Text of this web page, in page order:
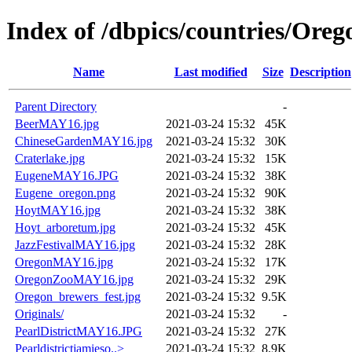
Index of /dbpics/countries/
Name Last modified Size Description
Parent Directory
-
BeerMAY16.jpg
2021-03-24 15:32
45K
ChineseGardenMAY16.jpg
2021-03-24 15:32
30K
Craterlake.jpg
2021-03-24 15:32
15K
EugeneMAY16.JPG
2021-03-24 15:32
38K
Eugene_oregon.png
2021-03-24 15:32
90K
HoytMAY16.jpg
2021-03-24 15:32
38K
Hoyt_arboretum.jpg
2021-03-24 15:32
45K
JazzFestivalMAY16.jpg
2021-03-24 15:32
28K
OregonMAY16.jpg
2021-03-24 15:32
17K
OregonZooMAY16.jpg
2021-03-24 15:32
29K
Oregon_brewers_fest.jpg
2021-03-24 15:32 9.5K
Originals/
2021-03-24 15:32
-
PearlDistrictMAY16.JPG
2021-03-24 15:32
27K
Pearldistrictjamieso..>
2021-03-24 15:32 8.9K